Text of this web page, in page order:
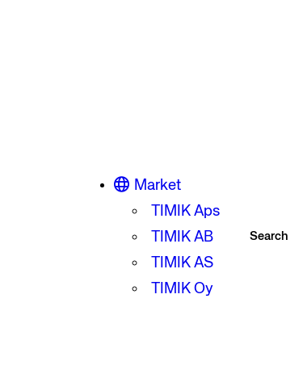
Market
TIMIK Aps
TIMIK AB
TIMIK AS
TIMIK Oy
Search